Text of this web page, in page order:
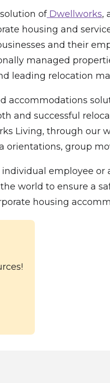
ofDwellworks,
housing and
and their
managed
leading relocation
accommodations
and successful
Living, through our
orientations, group
employee
world to ensure a
housing